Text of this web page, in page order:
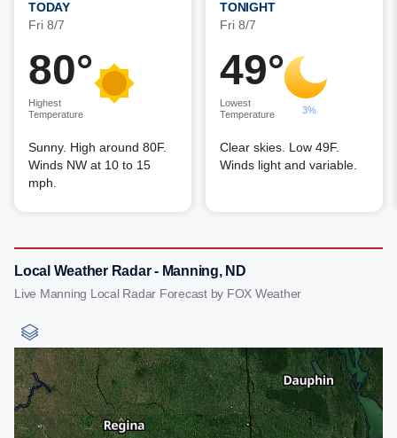
TODAY
Fri 8/7
80°
Highest
Temperature
Sunny. High around 80F.
Winds NW at 10 to 15
mph.
TONIGHT
Fri 8/7
49°
Lowest
Temperature
3%
Clear skies. Low 49F.
Winds light and variable.
Local Weather Radar - Manning, ND
Live Manning Local Radar Forecast by FOX Weather